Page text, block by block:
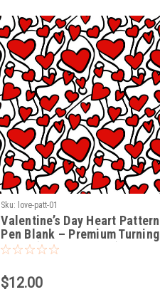
Sku: love-patt-01
Valentine’s Day Heart Pattern
Pen Blank – Premium Turning
Blank (LOVE-PATT-01)
$12.00